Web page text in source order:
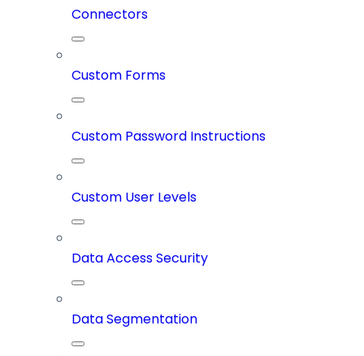
Connectors
Custom Forms
Custom Password Instructions
Custom User Levels
Data Access Security
Data Segmentation